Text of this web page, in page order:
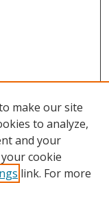
make our site
to analyze,
and your
cookie
link. For more